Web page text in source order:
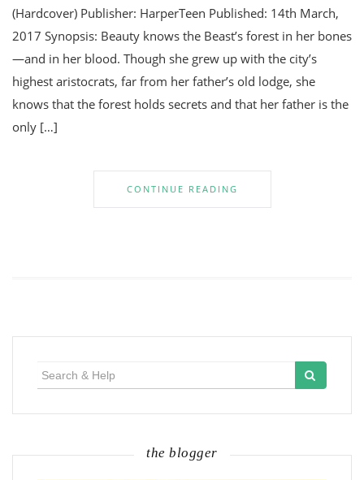
(Hardcover) Publisher: HarperTeen Published: 14th March,
2017 Synopsis: Beauty knows the Beast’s forest in her bones
—and in her blood. Though she grew up with the city’s
highest aristocrats, far from her father’s old lodge, she
knows that the forest holds secrets and that her father is the
only […]
CONTINUE READING
the blogger